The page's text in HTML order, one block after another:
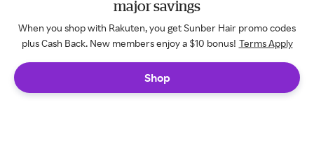
major savings
When you shop with Rakuten, you get Sunber Hair promo codes
plus Cash Back. New members enjoy a $10 bonus! Terms Apply
Shop